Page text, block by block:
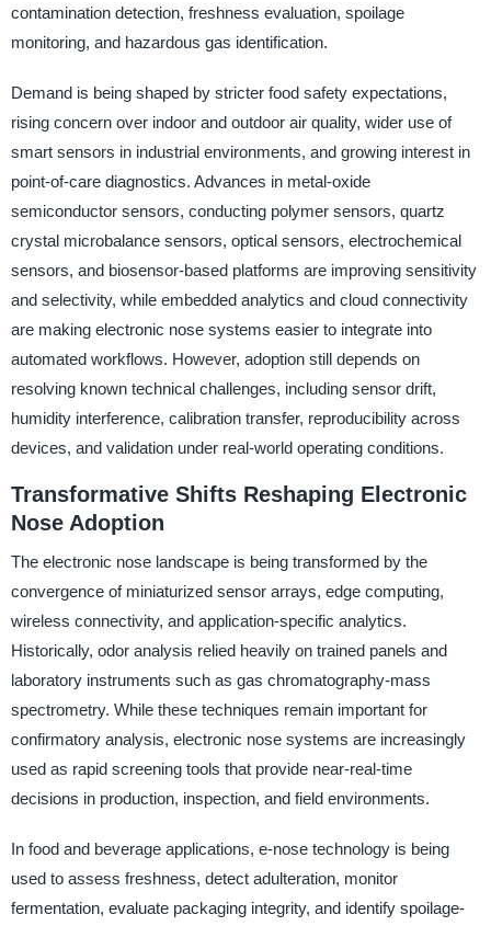
contamination detection, freshness evaluation, spoilage
monitoring, and hazardous gas identification.
Demand is being shaped by stricter food safety expectations,
rising concern over indoor and outdoor air quality, wider use of
smart sensors in industrial environments, and growing interest in
point-of-care diagnostics. Advances in metal-oxide
semiconductor sensors, conducting polymer sensors, quartz
crystal microbalance sensors, optical sensors, electrochemical
sensors, and biosensor-based platforms are improving sensitivity
and selectivity, while embedded analytics and cloud connectivity
are making electronic nose systems easier to integrate into
automated workflows. However, adoption still depends on
resolving known technical challenges, including sensor drift,
humidity interference, calibration transfer, reproducibility across
devices, and validation under real-world operating conditions.
Transformative Shifts Reshaping Electronic
Nose Adoption
The electronic nose landscape is being transformed by the
convergence of miniaturized sensor arrays, edge computing,
wireless connectivity, and application-specific analytics.
Historically, odor analysis relied heavily on trained panels and
laboratory instruments such as gas chromatography-mass
spectrometry. While these techniques remain important for
confirmatory analysis, electronic nose systems are increasingly
used as rapid screening tools that provide near-real-time
decisions in production, inspection, and field environments.
In food and beverage applications, e-nose technology is being
used to assess freshness, detect adulteration, monitor
fermentation, evaluate packaging integrity, and identify spoilage-